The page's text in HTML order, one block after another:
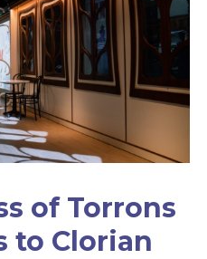
of Torrons
to Clorian